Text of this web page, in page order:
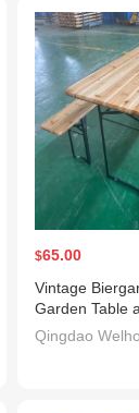
$65.00
Vintage
Garden Table
Qingdao